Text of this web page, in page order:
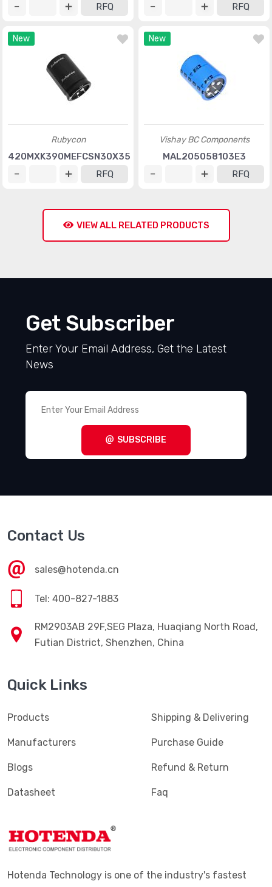
RFQ
RFQ
New
Rubycon
420MXK390MEFCSN30X35
RFQ
New
Vishay BC Components
MAL205058103E3
RFQ
VIEW ALL RELATED PRODUCTS
Get Subscriber
Enter Your Email Address, Get the Latest
News
SUBSCRIBE
Contact Us
sales@hotenda.cn
Tel: 400-827-1883
RM2903AB 29F,SEG Plaza, Huaqiang North Road,
Futian District, Shenzhen, China
Quick Links
Products
Manufacturers
Blogs
Datasheet
Shipping & Delivering
Purchase Guide
Refund & Return
Faq
Hotenda Technology is one of the industry's fastest